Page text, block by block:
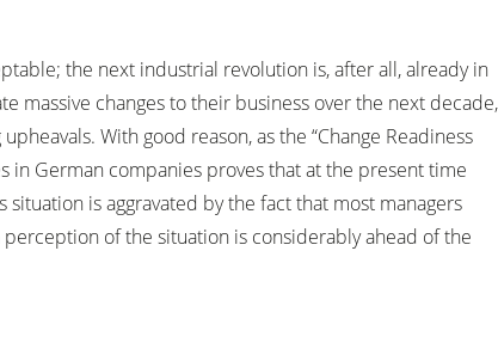
the next industrial revolution is, after all, already in
massive changes to their business over the next decade,
With good reason, as the “Change Readiness
in German companies proves that at the present time
is aggravated by the fact that most managers
of the situation is considerably ahead of the